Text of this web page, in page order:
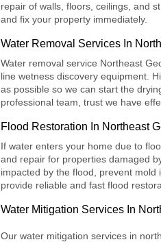
repair of walls, floors, ceilings, and
and fix your property immediately.
Water Removal Services In
Water removal service Northeast
line wetness discovery equipment.
as possible so we can start the
professional team, trust we have
Flood Restoration In Northeast
If water enters your home due to
and repair for properties damaged
impacted by the flood, prevent
provide reliable and fast flood
Water Mitigation Services In
Our water mitigation services in